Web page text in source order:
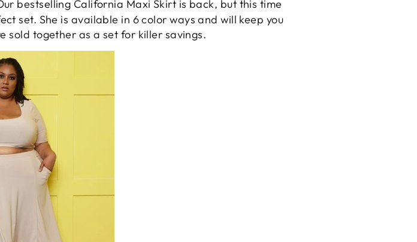
bestselling California Maxi Skirt is back, but this time
set. She is available in 6 color ways and will keep you
sold together as a set for killer savings.